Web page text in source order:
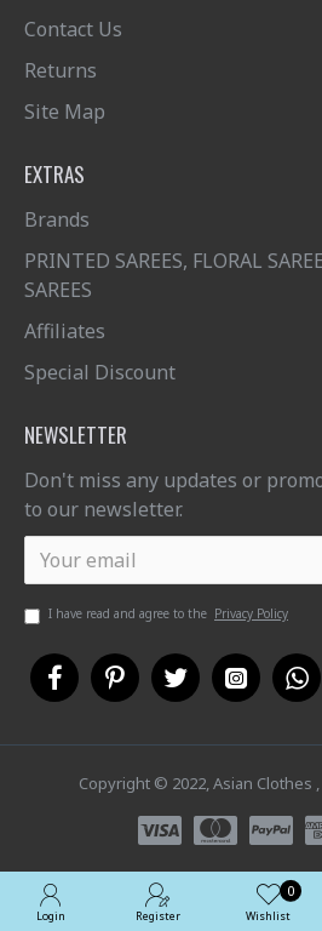
Contact Us
Returns
Site Map
EXTRAS
Brands
PRINTED SAREES, FLORAL
SAREES
Affiliates
Special Discount
NEWSLETTER
Don't miss any updates or
to our newsletter.
I have read and agree to the Privacy Policy
Copyright © 2022, Asian Clothes
Login Register Wishlist
0